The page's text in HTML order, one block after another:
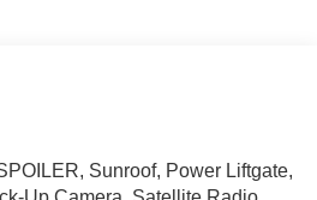
Sunroof, Power Liftgate,